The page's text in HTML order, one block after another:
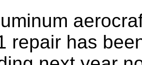
repair has